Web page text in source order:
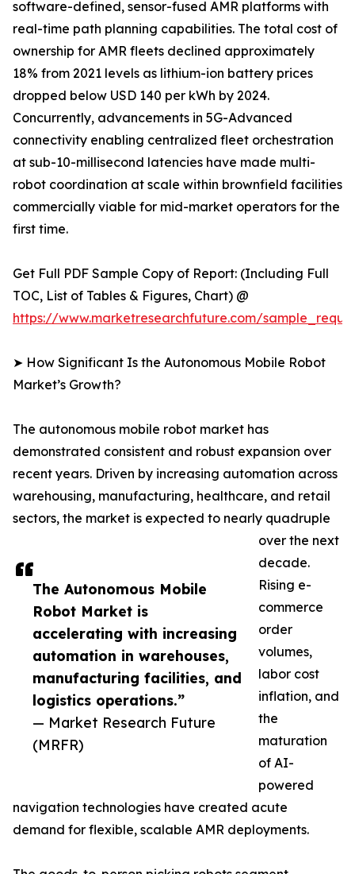
The Autonomous Mobile
Robot Market is
accelerating with increasing
automation in warehouses,
manufacturing facilities, and
logistics operations.”
— Market Research Future
(MRFR)
software-defined, sensor-fused AMR platforms with
real-time path planning capabilities. The total cost of
ownership for AMR fleets declined approximately
18% from 2021 levels as lithium-ion battery prices
dropped below USD 140 per kWh by 2024.
Concurrently, advancements in 5G-Advanced
connectivity enabling centralized fleet orchestration
at sub-10-millisecond latencies have made multi-
robot coordination at scale within brownfield facilities
commercially viable for mid-market operators for the
first time.
Get Full PDF Sample Copy of Report: (Including Full
TOC, List of Tables & Figures, Chart) @
https://www.marketresearchfuture.com/
➤ How Significant Is the Autonomous Mobile Robot
Market’s Growth?
The autonomous mobile robot market has
demonstrated consistent and robust expansion over
recent years. Driven by increasing automation across
warehousing, manufacturing, healthcare, and retail
sectors, the market is expected to nearly quadruple
over the next
decade.
Rising e-
commerce
order
volumes,
labor cost
inflation, and
the
maturation
of AI-
powered
navigation technologies have created acute
demand for flexible, scalable AMR deployments.